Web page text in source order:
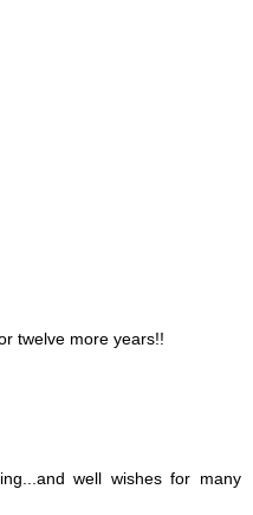
twelve more years!!
well wishes for many